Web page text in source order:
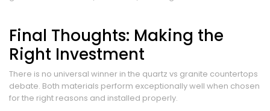
Final Thoughts: Making the
Right Investment
There is no universal winner in the quartz vs granite countertops
debate. Both materials perform exceptionally well when chosen
for the right reasons and installed properly.